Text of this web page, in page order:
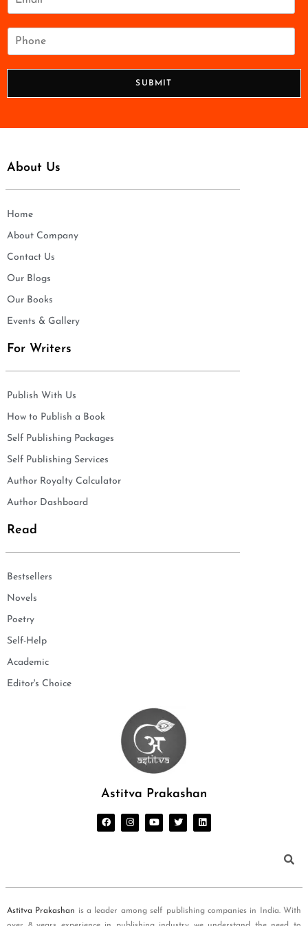
m
SUBMIT
About Us
Home
About Company
Contact Us
Our Blogs
Our Books
Events & Gallery
For Writers
Publish With Us
How to Publish a Book
Self Publishing Packages
Self Publishing Services
Author Royalty Calculator
Author Dashboard
Read
Bestsellers
Novels
Poetry
Self-Help
Academic
Editor's Choice
Astitva Prakashan
Astitva Prakashan is a leader among self publishing companies in India. With